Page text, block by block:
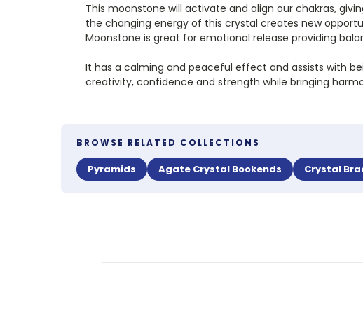
This moonstone will activate and align our chakras,
the changing energy of this crystal creates new
Moonstone is great for emotional release providing
It has a calming and peaceful effect and assists with
creativity, confidence and strength while bringing
BROWSE RELATED COLLECTIONS
Pyramids Agate Crystal Bookends Crystal